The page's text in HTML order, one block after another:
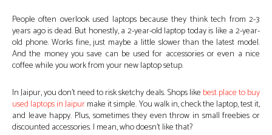
People often overlook used laptops because they think tech from 2-3
years ago is dead. But honestly, a 2-year-old laptop today is like a 2-year-
old phone. Works fine, just maybe a little slower than the latest model.
And the money you save can be used for accessories or even a nice
coffee while you work from your new laptop setup.
In Jaipur, you don’t need to risk sketchy deals. Shops like best place to buy
used laptops in Jaipurmake it simple. You walk in, check the laptop, test it,
and leave happy. Plus, sometimes they even throw in small freebies or
discounted accessories. I mean, who doesn’t like that?